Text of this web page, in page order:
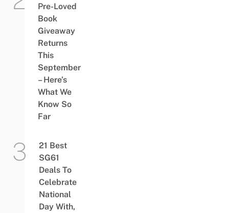
Pre-Loved
Book
Giveaway
Returns
This
September
– Here’s
What We
Know So
Far
21 Best
SG61
Deals To
Celebrate
National
Day With,